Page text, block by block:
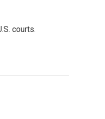
courts.